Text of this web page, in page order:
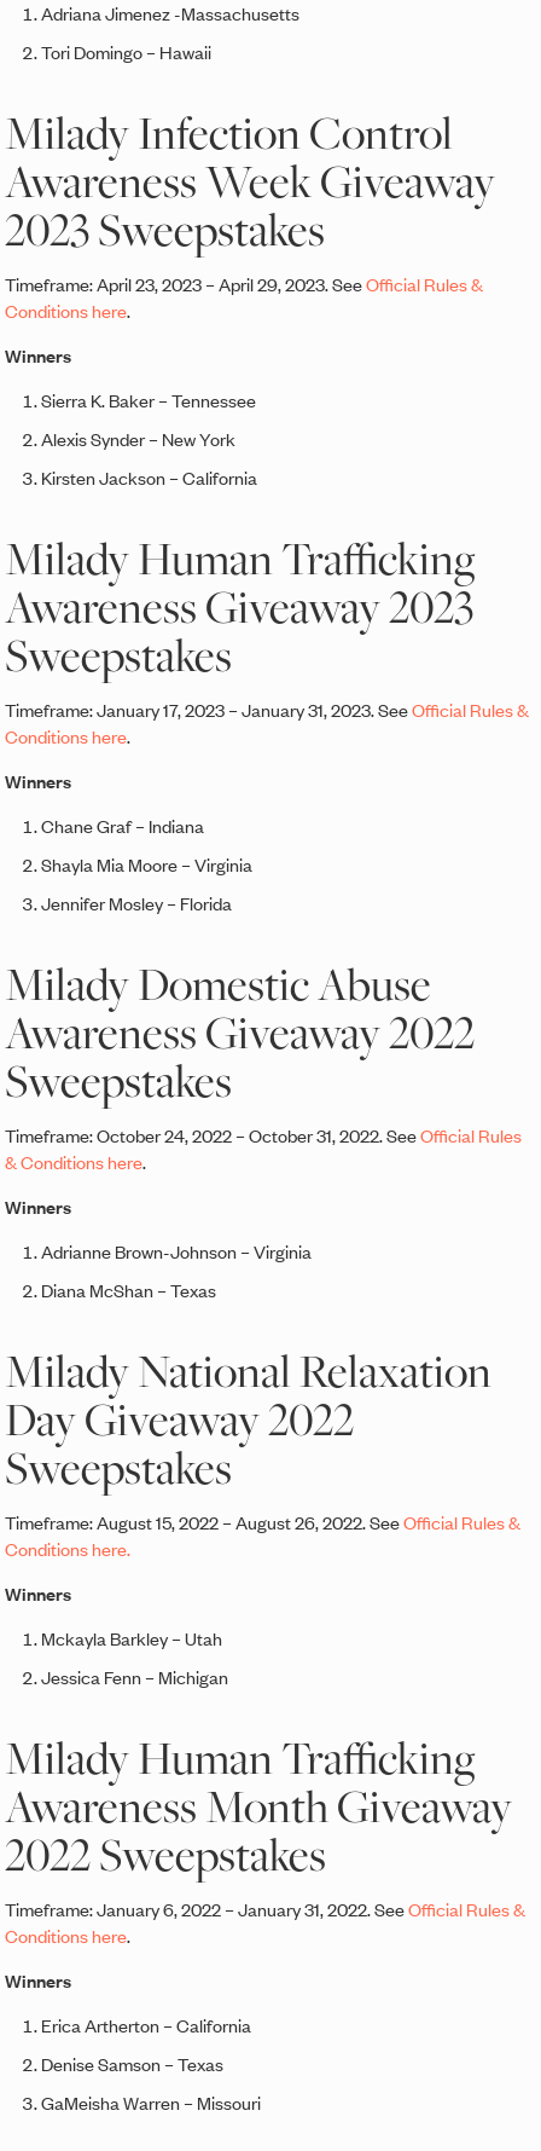
Adriana Jimenez -Massachusetts
Tori Domingo – Hawaii
Milady Infection Control
Awareness Week Giveaway
2023 Sweepstakes
Timeframe: April 23, 2023 – April 29, 2023. SeeOfficial Rules &
Conditions here.
Winners
Sierra K. Baker – Tennessee
Alexis Synder – New York
Kirsten Jackson – California
Milady Human Trafficking
Awareness Giveaway 2023
Sweepstakes
Timeframe: January 17, 2023 – January 31, 2023. SeeOfficial Rules &
Conditions here.
Winners
Chane Graf – Indiana
Shayla Mia Moore – Virginia
Jennifer Mosley – Florida
Milady Domestic Abuse
Awareness Giveaway 2022
Sweepstakes
Timeframe: October 24, 2022 – October 31, 2022. SeeOfficial Rules
& Conditions here.
Winners
Adrianne Brown-Johnson – Virginia
Diana McShan – Texas
Milady National Relaxation
Day Giveaway 2022
Sweepstakes
Timeframe: August 15, 2022 – August 26, 2022. SeeOfficial Rules &
Conditions here.
Winners
Mckayla Barkley – Utah
Jessica Fenn – Michigan
Milady Human Trafficking
Awareness Month Giveaway
2022 Sweepstakes
Timeframe: January 6, 2022 – January 31, 2022. SeeOfficial Rules &
Conditions here.
Winners
Erica Artherton – California
Denise Samson – Texas
GaMeisha Warren – Missouri